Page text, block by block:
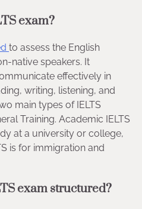
exam?
to assess the English
native speakers. It
effectively in
writing, listening, and
main types of IELTS
Training. Academic IELTS
at a university or college,
is for immigration and
exam structured?